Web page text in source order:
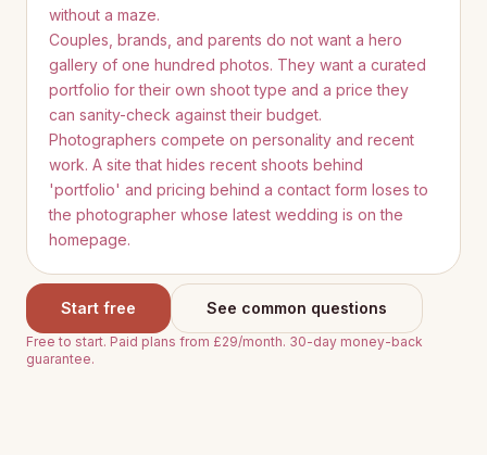
without a maze.
Couples, brands, and parents do not want a hero
gallery of one hundred photos. They want a curated
portfolio for their own shoot type and a price they
can sanity-check against their budget.
Photographers compete on personality and recent
work. A site that hides recent shoots behind
'portfolio' and pricing behind a contact form loses to
the photographer whose latest wedding is on the
homepage.
Start free See common questions
Free to start. Paid plans from £29/month. 30-day money-back
guarantee.